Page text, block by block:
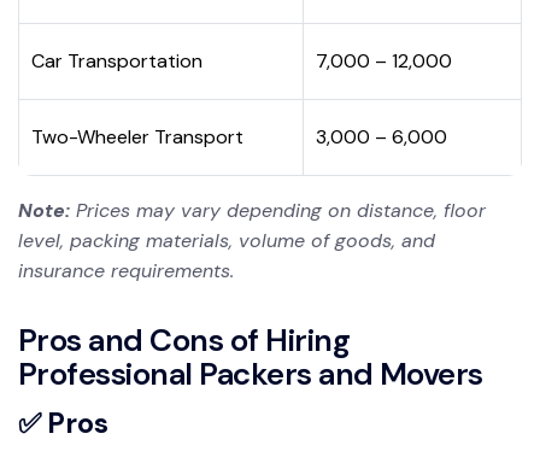
Car Transportation ₹7,000 – ₹12,000
Two-Wheeler Transport ₹3,000 – ₹6,000
Note: Prices may vary depending on distance, floor
level, packing materials, volume of goods, and
insurance requirements.
Pros and Cons of Hiring
Professional Packers and Movers
✅ Pros